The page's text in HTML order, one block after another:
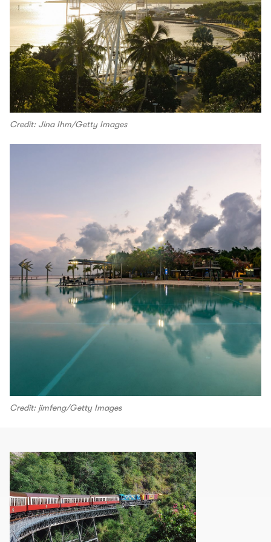
Credit: Jina Ihm/Getty Images
Credit: jimfeng/Getty Images